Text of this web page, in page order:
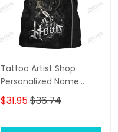
Tattoo Artist Shop
Personalized Name
Zipper Hoodie, 3D
Hoodie
$31.95$36.74